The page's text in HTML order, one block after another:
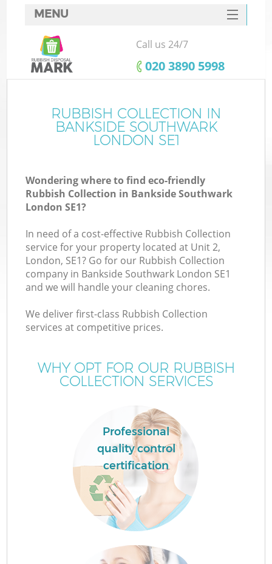
MENU
SERVICES
HOME
FAQ
CONTACTS
Call us 24/7
‎020 3890 5998
RUBBISH COLLECTION IN
BANKSIDE SOUTHWARK
LONDON SE1
Wondering where to find eco-friendly
Rubbish Collection in Bankside Southwark
London SE1?
In need of a cost-effective Rubbish Collection
service for your property located at Unit 2,
London, SE1? Go for our Rubbish Collection
company in Bankside Southwark London SE1
and we will handle your cleaning chores.
We deliver first-class Rubbish Collection
services at competitive prices.
WHY OPT FOR OUR RUBBISH
COLLECTION SERVICES
Professional
quality control
certification